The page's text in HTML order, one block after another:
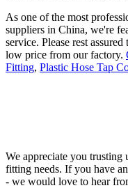
As one of the most
suppliers in China, we're
service. Please rest
low price from our factory.
Fitting, Plastic Hose Tap
We appreciate you
fitting needs. If you have
- we would love to hear